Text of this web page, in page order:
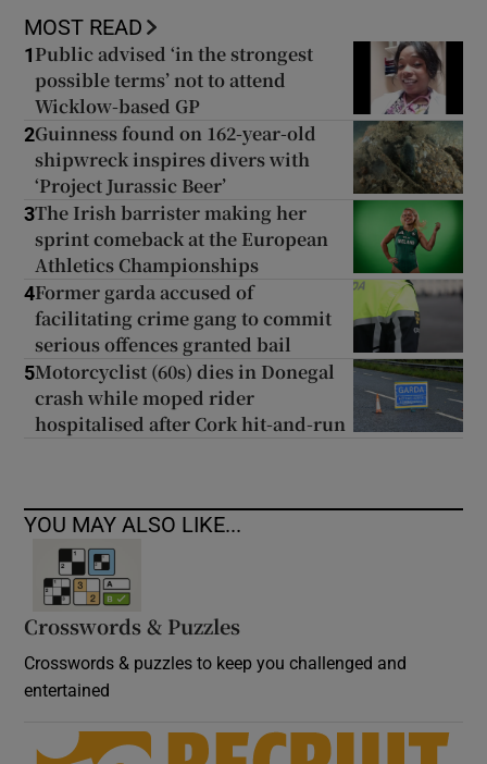
MOST READ
1 Public advised ‘in the strongest
possible terms’ not to attend
Wicklow-based GP
2Guinness found on 162-year-old
shipwreck inspires divers with
‘Project Jurassic Beer’
3The Irish barrister making her
sprint comeback at the European
Athletics Championships
4Former garda accused of
facilitating crime gang to commit
serious offences granted bail
5Motorcyclist (60s) dies in Donegal
crash while moped rider
hospitalised after Cork hit-and-run
YOU MAY ALSO LIKE...
Crosswords & Puzzles
Crosswords & puzzles to keep you challenged and
entertained